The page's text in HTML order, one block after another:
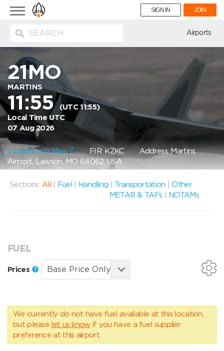
Toggle
navigation
SIGN IN JOIN
Airports
21MO
MARTINS
11:55(UTC 11:55)
Local Time UTC
07 Aug 2026
Location on Map FIR: KZKCAddress: Martins
Airport, Lawson, MO 64062, USA
Sections: All Fuel Handling Transportation |Other
METAR & TAFs
NOTAMs
FUEL
Prices
We currently do not have fuel available at this location,
but please let us know if you have a fuel supplier
preference at this airport.